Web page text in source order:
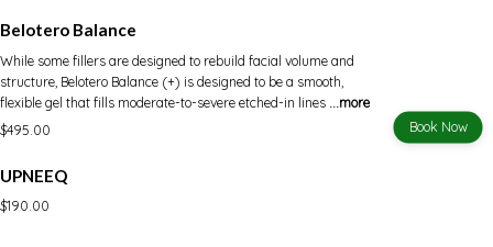
Belotero Balance
While some fillers are designed to rebuild facial volume and
structure, Belotero Balance (+) is designed to be a smooth,
flexible gel that fills moderate-to-severe etched-in lines ...more
$495.00
Book Now
UPNEEQ
$190.00